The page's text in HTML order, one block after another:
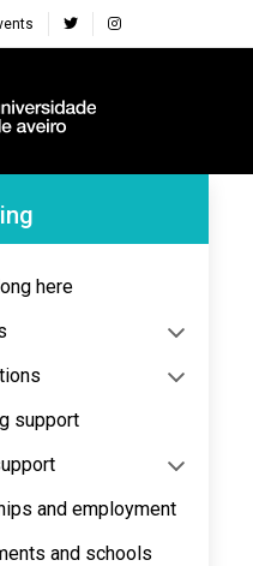
Lateral
here
support
and employment
and schools